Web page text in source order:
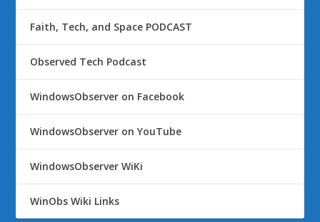
Faith, Tech, and Space PODCAST
Observed Tech Podcast
WindowsObserver on Facebook
WindowsObserver on YouTube
WindowsObserver WiKi
WinObs Wiki Links